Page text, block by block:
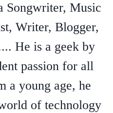
Songwriter, Music
Writer, Blogger,
He is a geek by
passion for all
a young age, he
of technology